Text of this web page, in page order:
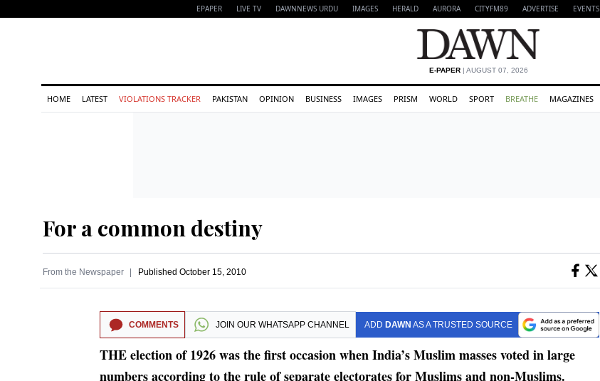
EPAPER LIVE TV DAWNNEWS URDU IMAGES HERALD AURORA CITYFM89 ADVERTISE EVENTS
E-PAPER| AUGUST 07, 2026
HOME LATEST VIOLATIONS TRACKER PAKISTAN OPINION BUSINESS IMAGES PRISM WORLD SPORT BREATHE MAGAZINES
For a common destiny
From the Newspaper Published October 15, 2010
COMMENTS JOIN OUR WHATSAPP CHANNEL ADD DAWN AS A TRUSTED SOURCE
THE election of 1926 was the first occasion when India’s Muslim masses voted in large
numbers according to the rule of separate electorates for Muslims and non-Muslims.